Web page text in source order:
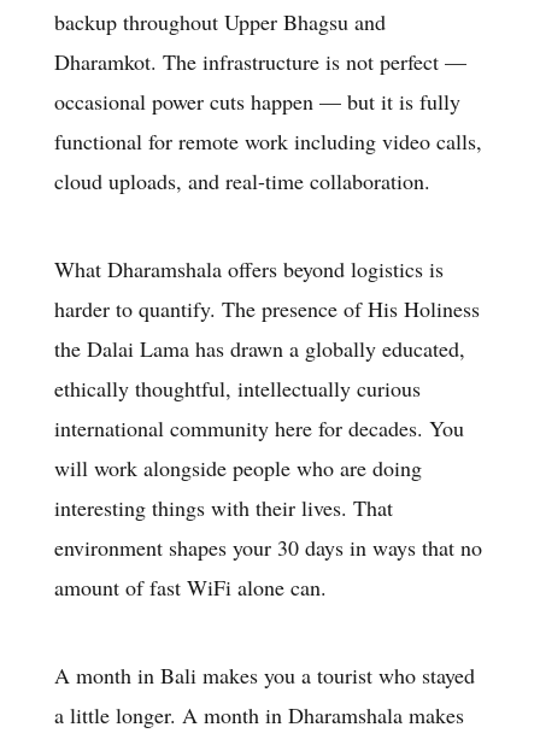
backup throughout Upper Bhagsu and
Dharamkot. The infrastructure is not perfect —
occasional power cuts happen — but it is fully
functional for remote work including video calls,
cloud uploads, and real-time collaboration.
What Dharamshala offers beyond logistics is
harder to quantify. The presence of His Holiness
the Dalai Lama has drawn a globally educated,
ethically thoughtful, intellectually curious
international community here for decades. You
will work alongside people who are doing
interesting things with their lives. That
environment shapes your 30 days in ways that no
amount of fast WiFi alone can.
A month in Bali makes you a tourist who stayed
a little longer. A month in Dharamshala makes